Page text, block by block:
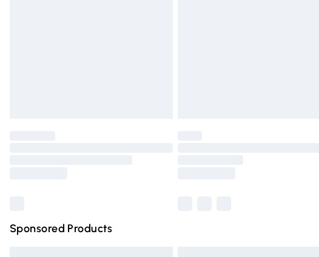
Sponsored Products